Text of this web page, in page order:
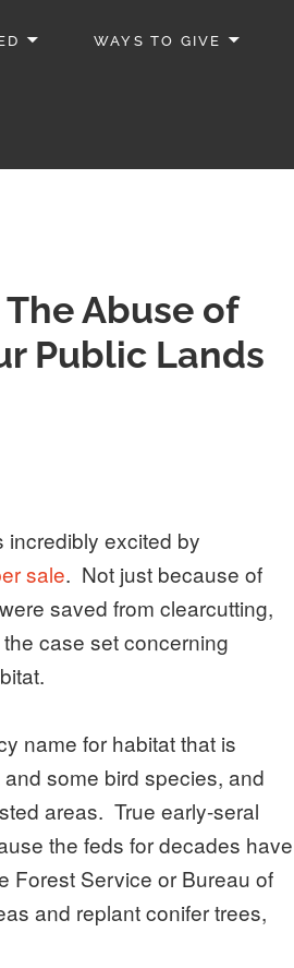
WAYS TO GIVE
Abuse of
Public Lands
excited by
sale. Not just because of
saved from clearcutting,
case set concerning
name for habitat that is
some bird species, and
areas. True early-seral
the feds for decades have
Forest Service or Bureau of
and replant conifer trees,